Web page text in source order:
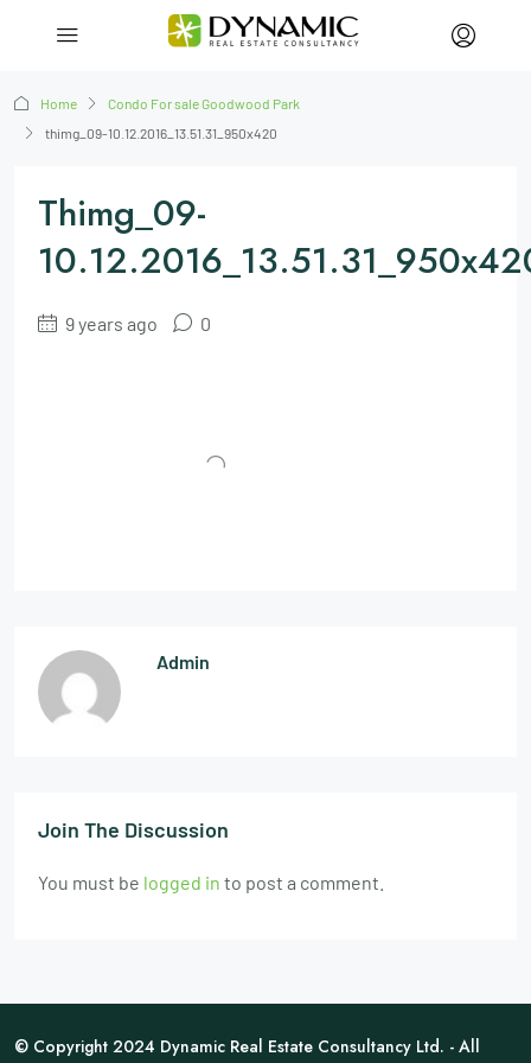
Home
Condo For sale Goodwood Park
thimg_09-10.12.2016_13.51.31_950x420
Thimg_09-
9 years ago 0
Admin
Join The Discussion
You must be logged in to post a comment.
© Copyright 2024 Dynamic Real Estate Consultancy Ltd. - All